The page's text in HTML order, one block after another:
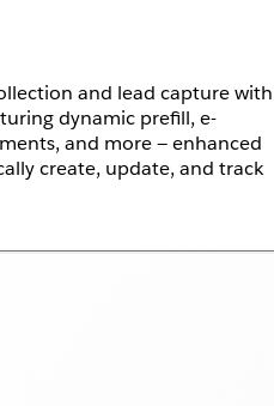
and lead capture with
dynamic prefill, e-
and more — enhanced
create, update, and track